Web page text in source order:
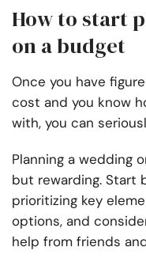
How to start
on a budget
Once you have
cost and you know
with, you can
Planning a wedding
but rewarding. Start
prioritizing key
options, and
help from friends